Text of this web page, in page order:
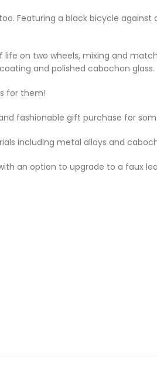
Featuring a black bicycle
on two wheels, mixing and
and polished cabochon glass.
for them!
fashionable gift purchase for
including metal alloys and
an option to upgrade to a faux